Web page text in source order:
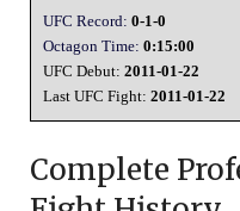
UFC Record: 0-1-0
Octagon Time: 0:15:00
UFC Debut: 2011-01-22
Last UFC Fight: 2011-01-22
Complete